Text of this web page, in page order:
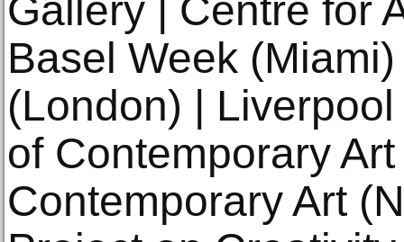
Gallery | Centre for
Basel Week
(London) |
of Contemporary
Contemporary Art